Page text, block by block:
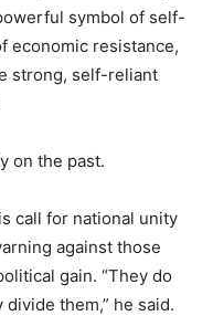
symbol of self-
economic resistance,
strong, self-reliant
on the past.
call for national unity
against those
gain. “They do
them,” he said.